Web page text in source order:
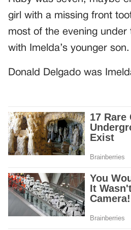
girl with a missing front
most of the evening under
with Imelda’s younger son.
Donald Delgado was